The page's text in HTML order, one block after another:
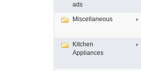
ads
Miscellaneous
Kitchen
Appliances